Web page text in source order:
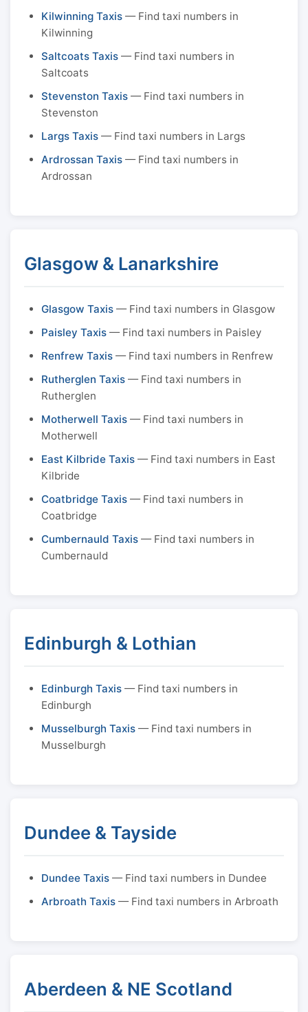
Kilwinning Taxis — Find taxi numbers in
Kilwinning
Saltcoats Taxis — Find taxi numbers in
Saltcoats
Stevenston Taxis — Find taxi numbers in
Stevenston
Largs Taxis — Find taxi numbers in Largs
Ardrossan Taxis — Find taxi numbers in
Ardrossan
Glasgow & Lanarkshire
Glasgow Taxis — Find taxi numbers in Glasgow
Paisley Taxis — Find taxi numbers in Paisley
Renfrew Taxis — Find taxi numbers in Renfrew
Rutherglen Taxis — Find taxi numbers in
Rutherglen
Motherwell Taxis — Find taxi numbers in
Motherwell
East Kilbride Taxis — Find taxi numbers in East
Kilbride
Coatbridge Taxis — Find taxi numbers in
Coatbridge
Cumbernauld Taxis — Find taxi numbers in
Cumbernauld
Edinburgh & Lothian
Edinburgh Taxis — Find taxi numbers in
Edinburgh
Musselburgh Taxis — Find taxi numbers in
Musselburgh
Dundee & Tayside
Dundee Taxis — Find taxi numbers in Dundee
Arbroath Taxis — Find taxi numbers in Arbroath
Aberdeen & NE Scotland